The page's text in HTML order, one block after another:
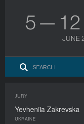
5 — 12
JUNE
JURY
Yevheniia Zakrevska
UKRAINE